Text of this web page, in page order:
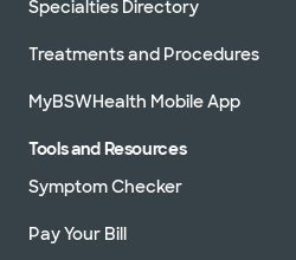
Specialties Directory
Treatments and Procedures
MyBSWHealth Mobile App
Tools and Resources
Symptom Checker
Pay Your Bill